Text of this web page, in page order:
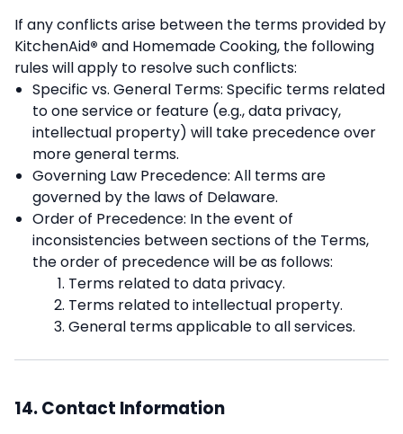
If any conflicts arise between the terms provided by
KitchenAid® and Homemade Cooking, the following
rules will apply to resolve such conflicts:
Specific vs. General Terms: Specific terms related
to one service or feature (e.g., data privacy,
intellectual property) will take precedence over
more general terms.
Governing Law Precedence: All terms are
governed by the laws of Delaware.
Order of Precedence: In the event of
inconsistencies between sections of the Terms,
the order of precedence will be as follows:
Terms related to data privacy.
Terms related to intellectual property.
General terms applicable to all services.
14. Contact Information